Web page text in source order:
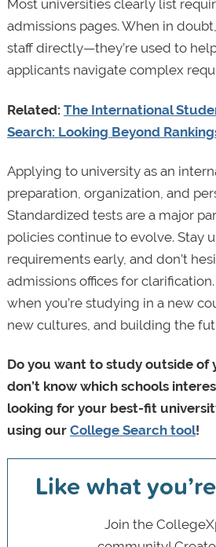
Most universities clearly list
admissions pages. When in
staff directly—they’re used to
applicants navigate complex
Related: The International
Search: Looking Beyond
Applying to university as an
preparation, organization, and
Standardized tests are a major
policies continue to evolve. Stay
requirements early, and don’t
admissions offices for
when you’re studying in a new
new cultures, and building the
Do you want to study outside
don’t know which schools
looking for your best-fit
using our College Search tool!
Like what
Join the